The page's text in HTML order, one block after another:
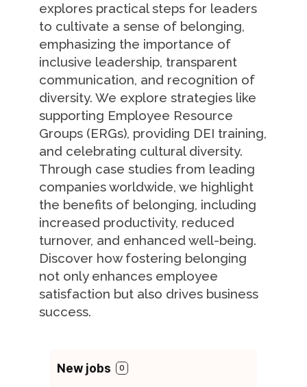
explores practical steps for leaders
to cultivate a sense of belonging,
emphasizing the importance of
inclusive leadership, transparent
communication, and recognition of
diversity. We explore strategies like
supporting Employee Resource
Groups (ERGs), providing DEI training,
and celebrating cultural diversity.
Through case studies from leading
companies worldwide, we highlight
the benefits of belonging, including
increased productivity, reduced
turnover, and enhanced well-being.
Discover how fostering belonging
not only enhances employee
satisfaction but also drives business
success.